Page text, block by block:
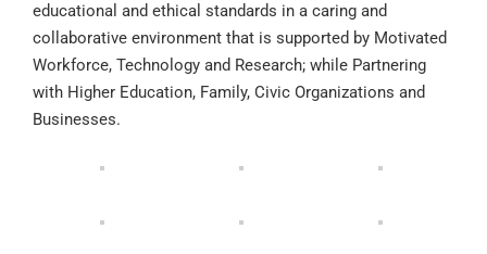
educational and ethical standards in a caring and
collaborative environment that is supported by Motivated
Workforce, Technology and Research; while Partnering
with Higher Education, Family, Civic Organizations and
Businesses.